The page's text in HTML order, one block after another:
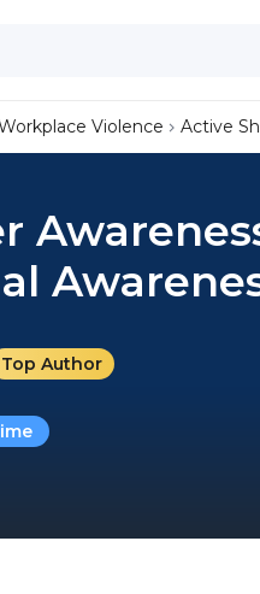
Violence Active
Top Author